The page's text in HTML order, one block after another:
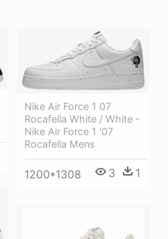
Nike Air Force 1 07
Rocafella White / White -
Nike Air Force 1 '07
Rocafella Mens
1200*1308 3 1